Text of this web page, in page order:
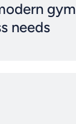
gym
needs